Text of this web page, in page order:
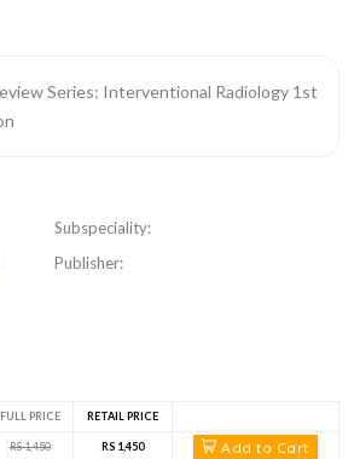
Subspeciality:
Publisher:
FULL PRICE RETAIL PRICE
RS 1,450 RS 1,450 Add to Cart